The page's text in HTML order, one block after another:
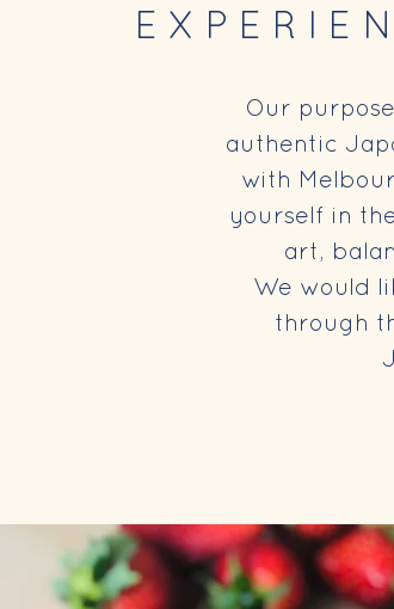
Our
authentic
with
yourself in
art,
We would
through